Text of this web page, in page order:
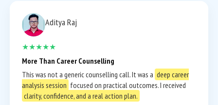
Aditya Raj
★★★★★
More Than Career Counselling
This was not a generic counselling call. It was a deep career
analysis session focused on practical outcomes. I received
clarity, confidence, and a real action plan.